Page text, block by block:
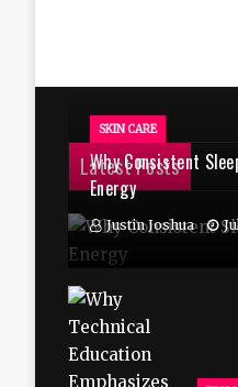
Latest Posts
SKIN CARE
Why Consistent
Energy
Justin Joshua